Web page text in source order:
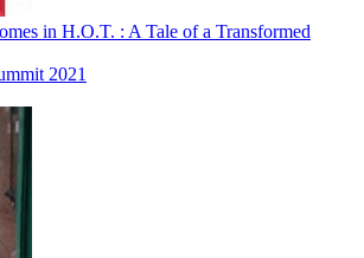
in H.O.T. : A Tale of a Transformed
2021